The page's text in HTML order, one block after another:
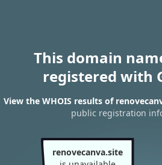
This domain
registered with
View the WHOIS results of
public registration
renovecanva.site